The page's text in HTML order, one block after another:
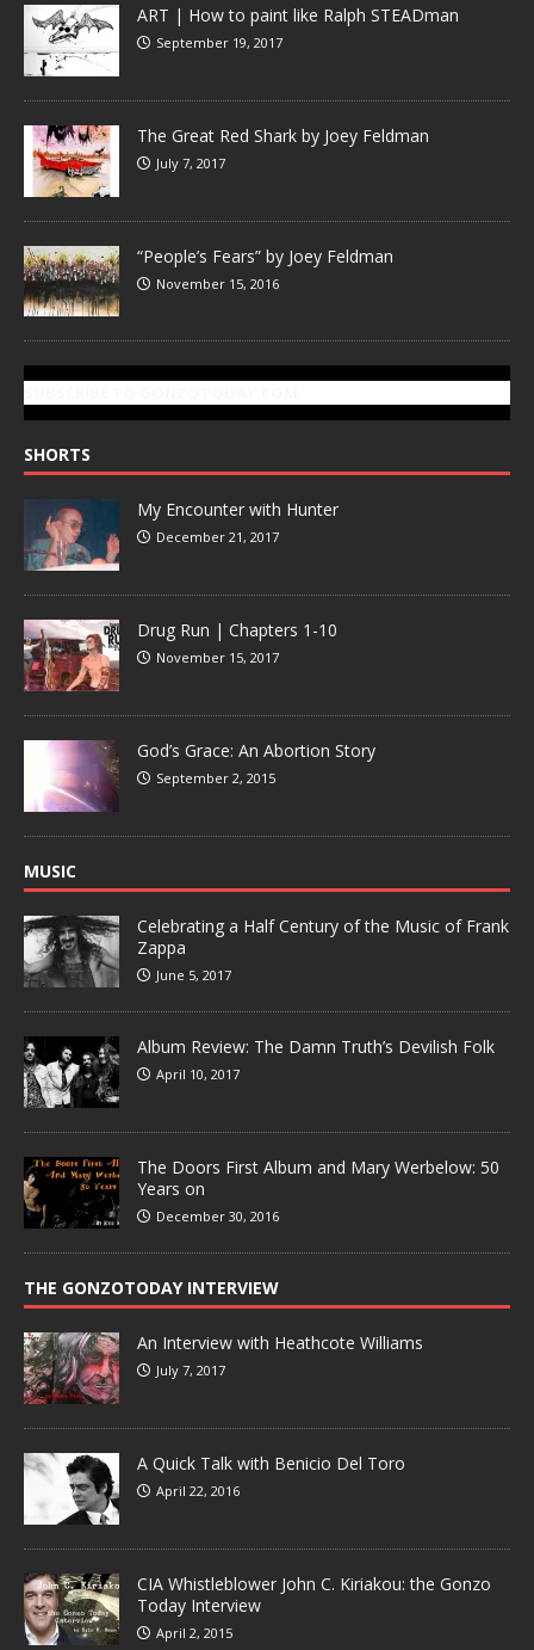
ART | How to paint like Ralph STEADman
September 19, 2017
The Great Red Shark by Joey Feldman
July 7, 2017
“People’s Fears” by Joey Feldman
November 15, 2016
SHORTS
My Encounter with Hunter
December 21, 2017
Drug Run | Chapters 1-10
November 15, 2017
God’s Grace: An Abortion Story
September 2, 2015
MUSIC
Celebrating a Half Century of the Music of Frank
Zappa
June 5, 2017
Album Review: The Damn Truth’s Devilish Folk
April 10, 2017
The Doors First Album and Mary Werbelow: 50
Years on
December 30, 2016
THE GONZOTODAY INTERVIEW
An Interview with Heathcote Williams
July 7, 2017
A Quick Talk with Benicio Del Toro
April 22, 2016
CIA Whistleblower John C. Kiriakou: the Gonzo
Today Interview
April 2, 2015